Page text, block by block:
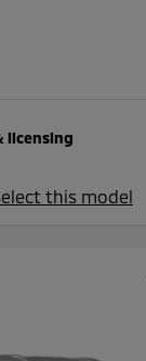
licensing
this model